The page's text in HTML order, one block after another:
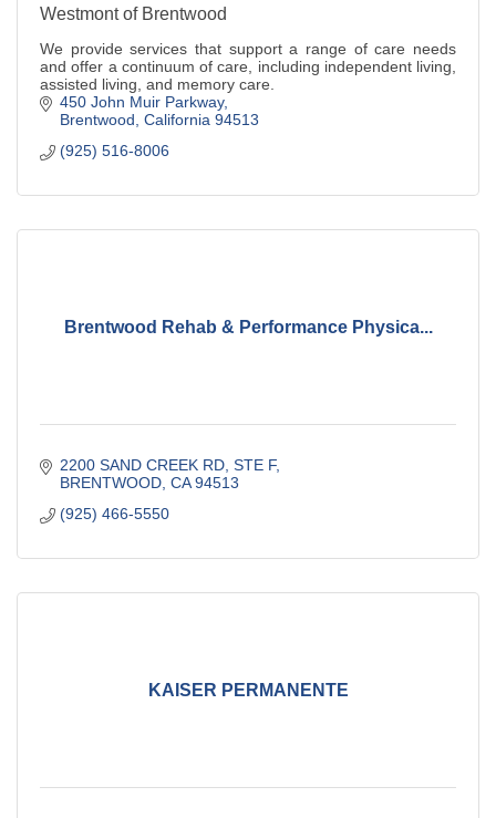
Westmont of Brentwood
We provide services that support a range of care needs
and offer a continuum of care, including independent living,
assisted living, and memory care.
450 John Muir Parkway
Brentwood California 94513
(925) 516-8006
Brentwood Rehab & Performance Physica...
2200 SAND CREEK RD STE F
BRENTWOOD CA 94513
(925) 466-5550
KAISER PERMANENTE